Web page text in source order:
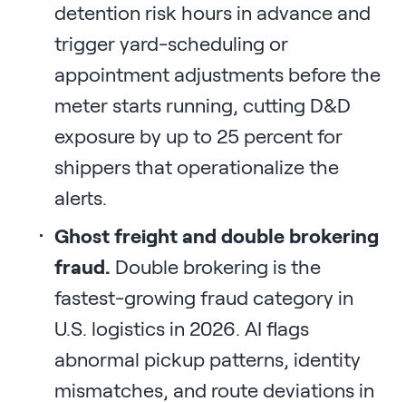
detention risk hours in advance and
trigger yard-scheduling or
appointment adjustments before the
meter starts running, cutting D&D
exposure by up to 25 percent for
shippers that operationalize the
alerts.
Ghost freight and double brokering
fraud. Double brokering is the
fastest-growing fraud category in
U.S. logistics in 2026. AI flags
abnormal pickup patterns, identity
mismatches, and route deviations in